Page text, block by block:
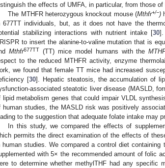
the effects of UMFA, in particular, from those
The MTHFR heterozygous knockout mouse (Mthfr+/−)
677TT individuals, but, as it does not have the
stabilizing interactions with nutrient intake [30].
to insert the alanine-to-valine mutation that is
Mthfr677TT (TT) mice model humans with the
to the reduced MTHFR activity, enzyme
we found that female TT mice had increased
[30]. Hepatic steatosis, the accumulation of
associated steatotic liver disease (MASLD,
lipid metabolism genes that could impair VLDL
human studies, the MASLD risk was positively
to the suggestion that adequate folate intake may
In this study, we compared the effects of
permits the direct examination of the effects of
human studies. We compared a control diet
with 5× the recommended amount of folic
to determine whether methylTHF had any specific